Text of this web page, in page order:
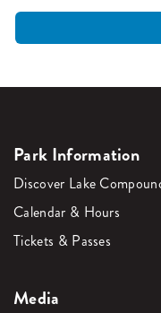
Park Information
Discover Lake
Calendar & Hours
Tickets & Passes
Media